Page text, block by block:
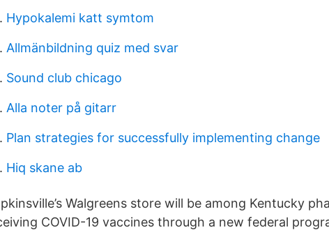
Hypokalemi katt symtom
Allmänbildning quiz med svar
Sound club chicago
Alla noter på gitarr
Plan strategies for successfully implementing change
Hiq skane ab
Walgreens store will be among Kentucky
COVID-19 vaccines through a new federal